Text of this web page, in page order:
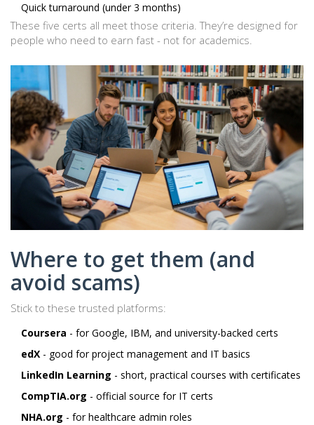
Quick turnaround (under 3 months)
These five certs all meet those criteria. They’re designed for
people who need to earn fast - not for academics.
Where to get them (and
avoid scams)
Stick to these trusted platforms:
Coursera - for Google, IBM, and university-backed certs
edX - good for project management and IT basics
LinkedIn Learning - short, practical courses with certificates
CompTIA.org - official source for IT certs
NHA.org - for healthcare admin roles